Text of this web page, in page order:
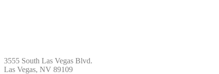
3555 South Las Vegas Blvd.
Las Vegas, NV 89109